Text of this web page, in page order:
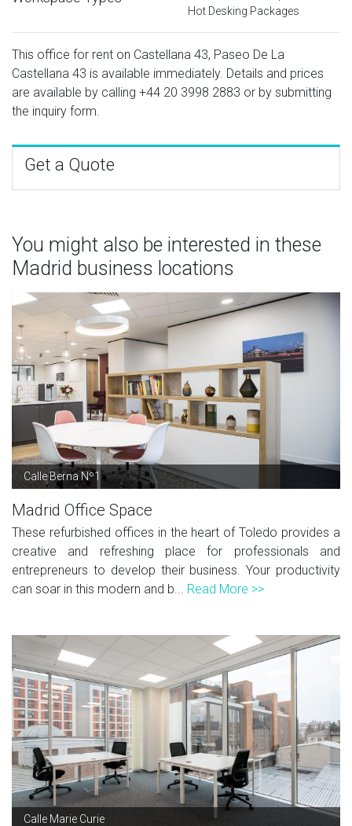
Hot Desking Packages
This office for rent on Castellana 43, Paseo De La
Castellana 43 is available immediately. Details and prices
are available by calling +44 20 3998 2883 or by submitting
the inquiry form.
Get a Quote
You might also be interested in these
Madrid business locations
Calle Berna Nº1
Madrid Office Space
These refurbished offices in the heart of Toledo provides a
creative and refreshing place for professionals and
entrepreneurs to develop their business. Your productivity
can soar in this modern and b... Read More >>
Calle Marie Curie